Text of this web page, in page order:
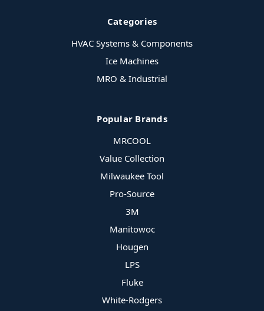
Categories
HVAC Systems & Components
Ice Machines
MRO & Industrial
Popular Brands
MRCOOL
Value Collection
Milwaukee Tool
Pro-Source
3M
Manitowoc
Hougen
LPS
Fluke
White-Rodgers